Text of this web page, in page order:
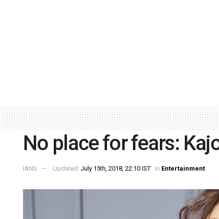
No place for fears:
IANS Updated: July 15th, 2018, 22:10 IST in Entertainment